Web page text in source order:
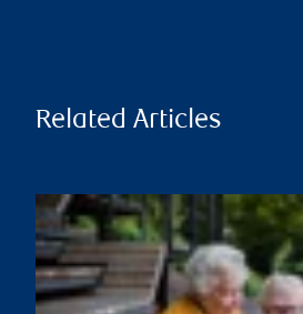
Related Articles